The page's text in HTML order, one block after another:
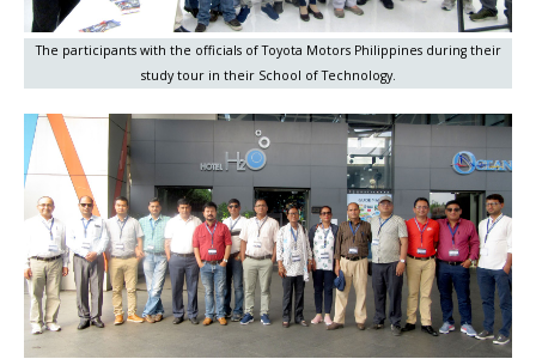
The participants with the officials of Toyota Motors Philippines during their
study tour in their School of Technology.